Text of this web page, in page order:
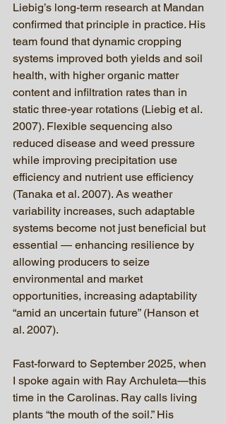
Liebig’s long-term research at Mandan
confirmed that principle in practice. His
team found that dynamic cropping
systems improved both yields and soil
health, with higher organic matter
content and infiltration rates than in
static three-year rotations (Liebig et al.
2007). Flexible sequencing also
reduced disease and weed pressure
while improving precipitation use
efficiency and nutrient use efficiency
(Tanaka et al. 2007). As weather
variability increases, such adaptable
systems become not just beneficial but
essential — enhancing resilience by
allowing producers to seize
environmental and market
opportunities, increasing adaptability
“amid an uncertain future” (Hanson et
al. 2007).
Fast-forward to September 2025, when
I spoke again with Ray Archuleta—this
time in the Carolinas. Ray calls living
plants “the mouth of the soil.” His